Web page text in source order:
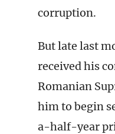
corruption.
But late last
received his
Romanian
him to begin
a-half-year